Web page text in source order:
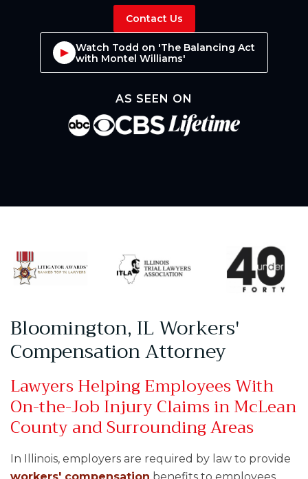
Contact Us
Watch Todd on 'The Balancing Act
with Montel Williams'
AS SEEN ON
Bloomington, IL Workers'
Compensation Attorney
Lawyers Helping Employees With
On-the-Job Injury Claims in McLean
County and Surrounding Areas
In Illinois, employers are required by law to provide